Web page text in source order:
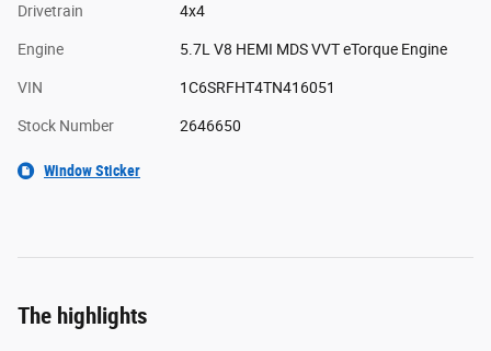
Drivetrain 4x4
Engine 5.7L V8 HEMI MDS VVT eTorque Engine
VIN 1C6SRFHT4TN416051
Stock Number 2646650
Window Sticker
The highlights